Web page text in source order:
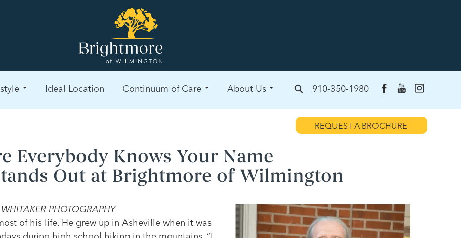
910-350-1980
Ideal Location Continuum of Care About Us
REQUEST A BROCHURE
Everybody Knows Your Name
Out at Brightmore of Wilmington
PHOTOGRAPHY
of his life. He grew up in Asheville when it was